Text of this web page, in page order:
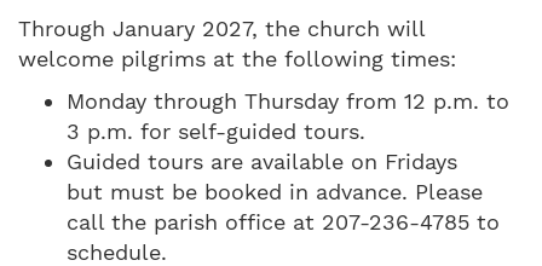
Through January 2027, the church will
welcome pilgrims at the following times:
Monday through Thursday from 12 p.m. to
3 p.m. for self-guided tours.
Guided tours are available on Fridays
but must be booked in advance. Please
call the parish office at 207-236-4785 to
schedule.